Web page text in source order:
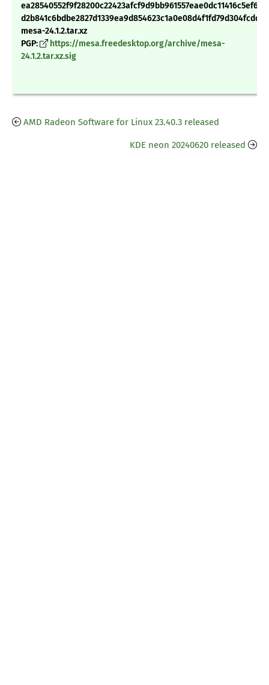
mesa-24.1.2.tar.xz
PGP:
https://mesa.freedesktop.org/archive/mesa-
24.1.2.tar.xz.sig
AMD Radeon Software for Linux 23.40.3 released
KDE neon 20240620 released